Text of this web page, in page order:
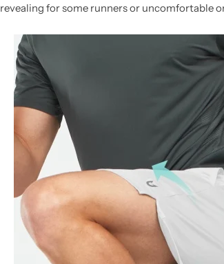
revealing for some runners or uncomfortable